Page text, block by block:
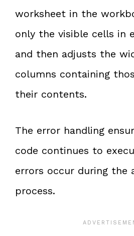
worksheet in the
only the visible cells in
and then adjusts the
columns containing
their contents.
The error handling
code continues to
errors occur during the
process.